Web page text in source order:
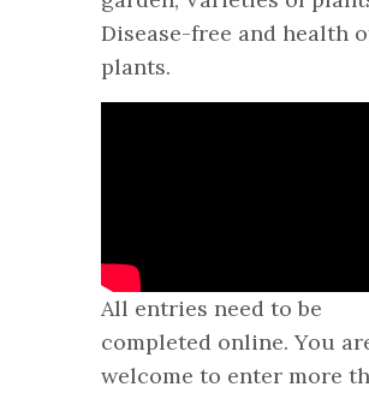
Disease-free and health
plants.
All entries need to be
completed online. You
welcome to enter more